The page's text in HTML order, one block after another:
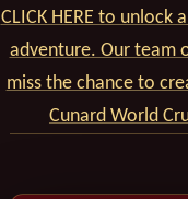
CLICK HERE to
adventure. Our team
miss the chance to
Cunard World